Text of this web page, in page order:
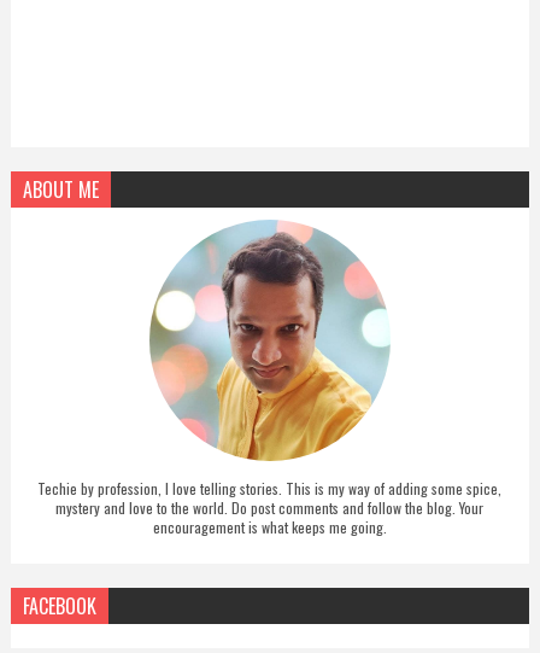
ABOUT ME
Techie by profession, I love telling stories. This is my way of adding some spice,
mystery and love to the world. Do post comments and follow the blog. Your
encouragement is what keeps me going.
FACEBOOK